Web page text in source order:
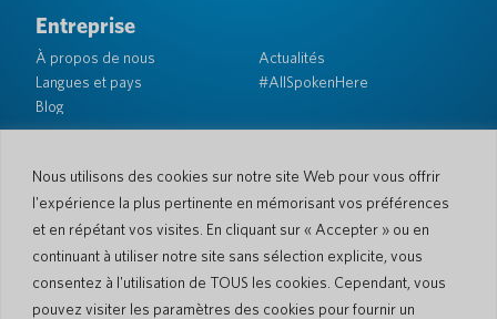
Nous utilisons des cookies sur notre site Web pour vous offrir
l'expérience la plus pertinente en mémorisant vos préférences
et en répétant vos visites. En cliquant sur « Accepter » ou en
continuant à utiliser notre site sans sélection explicite, vous
consentez à l'utilisation de TOUS les cookies. Cependant, vous
pouvez visiter les paramètres des cookies pour fournir un
Entreprise
À propos de nous
Langues et pays
Blog
Actualités
#AllSpokenHere
Service client
Politique de retour
Conditions d'expédition
Garantie limitée
Sécurité de Pocketalk
Contactez-nous
Demande Ventes aux entreprises